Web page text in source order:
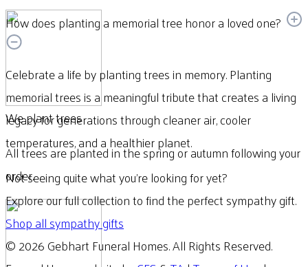
We plant trees
All trees are planted in the spring or autumn following your
order.
How does planting a memorial tree honor a loved one?
Celebrate a life by planting trees in memory. Planting
memorial trees is a meaningful tribute that creates a living
legacy for generations through cleaner air, cooler
temperatures, and a healthier planet.
Not seeing quite what you’re looking for yet?
Explore our full collection to find the perfect sympathy gift.
Shop all sympathy gifts
© 2026 Gebhart Funeral Homes. All Rights Reserved.